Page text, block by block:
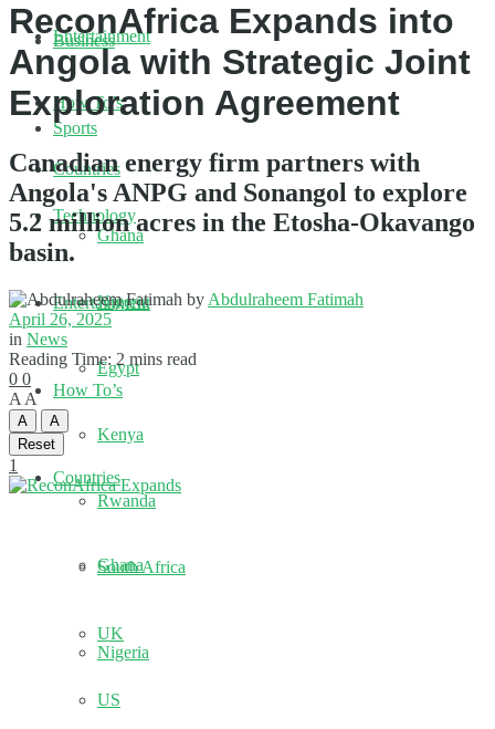
Entertainment
How To’s
Countries
Ghana
Nigeria
Egypt
Kenya
Rwanda
South Africa
UK
US
Business
Sports
Technology
Entertainment
How To’s
Countries
Ghana
Nigeria
ReconAfrica Expands into
Angola with Strategic Joint
Exploration Agreement
Canadian energy firm partners with
Angola's ANPG and Sonangol to explore
5.2 million acres in the Etosha-Okavango
basin.
by Abdulraheem Fatimah
April 26, 2025
in News
Reading Time: 2 mins read
0 0
A A
A
A
Reset
1